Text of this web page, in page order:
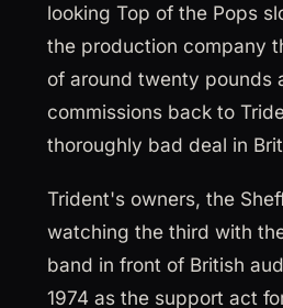
looking Top of the Pops
the production company
of around twenty pounds
commissions back to
thoroughly bad deal in
Trident's owners, the
watching the third with
band in front of British
1974 as the support act